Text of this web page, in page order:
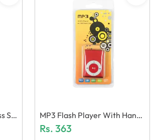
Sp
MP3 Flash Player With Handf
Ree & Cable
Rs. 363